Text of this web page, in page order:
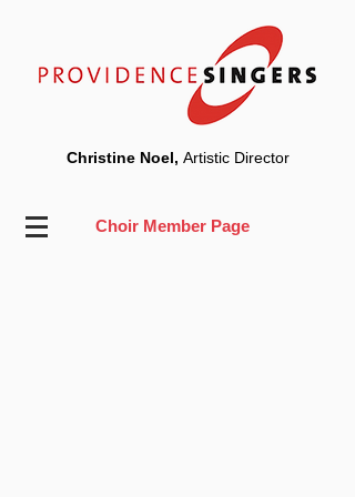
Christine Noel, Artistic Director
Choir Member Page